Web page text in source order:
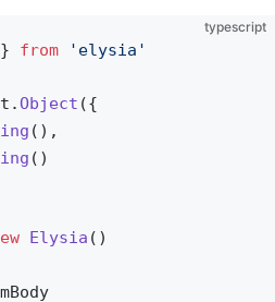
typescript
} from 'elysia'
t .Object ({
(),
()
Elysia ()